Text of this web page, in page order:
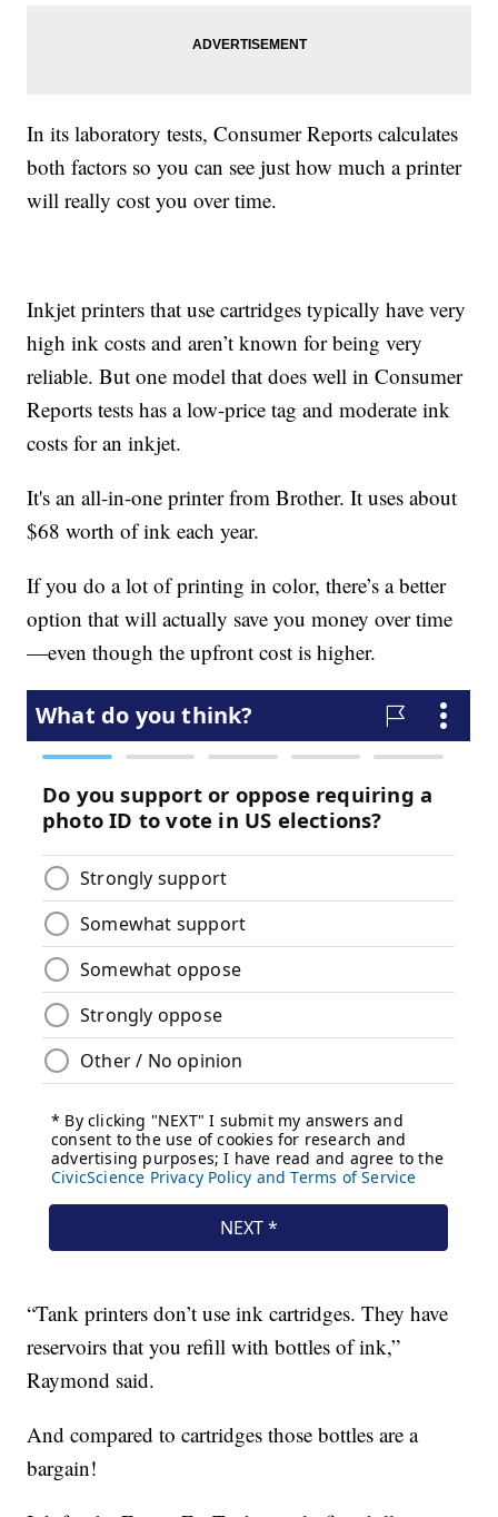
In its laboratory tests, Consumer Reports calculates
both factors so you can see just how much a printer
will really cost you over time.
Inkjet printers that use cartridges typically have very
high ink costs and aren’t known for being very
reliable. But one model that does well in Consumer
Reports tests has a low-price tag and moderate ink
costs for an inkjet.
It's an all-in-one printer from Brother. It uses about
$68 worth of ink each year.
If you do a lot of printing in color, there’s a better
option that will actually save you money over time
—even though the upfront cost is higher.
“Tank printers don’t use ink cartridges. They have
reservoirs that you refill with bottles of ink,”
Raymond said.
And compared to cartridges those bottles are a
bargain!